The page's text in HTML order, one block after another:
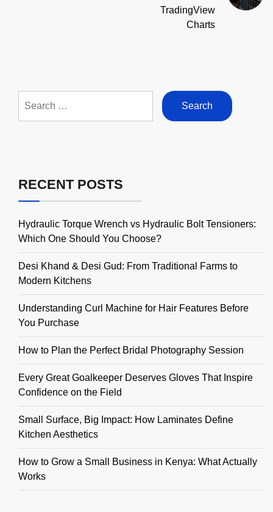
TradingView
Charts
for:
RECENT POSTS
Hydraulic Torque Wrench vs Hydraulic Bolt Tensioners:
Which One Should You Choose?
Desi Khand & Desi Gud: From Traditional Farms to
Modern Kitchens
Understanding Curl Machine for Hair Features Before
You Purchase
How to Plan the Perfect Bridal Photography Session
Every Great Goalkeeper Deserves Gloves That Inspire
Confidence on the Field
Small Surface, Big Impact: How Laminates Define
Kitchen Aesthetics
How to Grow a Small Business in Kenya: What Actually
Works